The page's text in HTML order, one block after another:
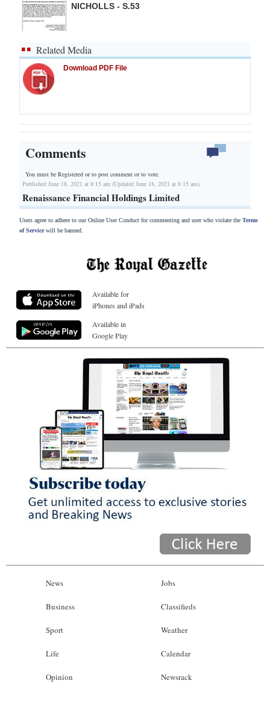
NICHOLLS - S.53
Related Media
Download PDF File
Comments
You must be Registered orto post comment or to vote.
Published June 18, 2021 at 8:15 am (Updated June 18, 2021 at 8:15 am)
Renaissance Financial Holdings Limited
Users agree to adhere to our Online User Conduct for commenting and user who violate the Terms
of Servicewill be banned.
Available for
iPhones and iPads
Available in
Google Play
News
Business
Sport
Life
Opinion
Jobs
Classifieds
Weather
Calendar
Newsrack